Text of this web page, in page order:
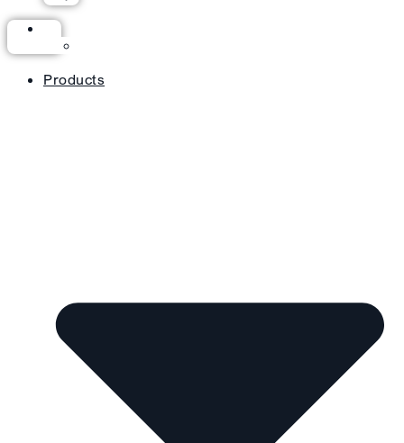
Products